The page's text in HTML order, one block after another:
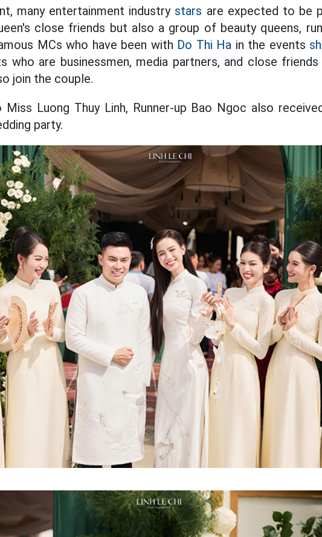
many entertainment industry stars are expected to be
close friends but also a group of beauty queens,
MCs who have been with Do Thi Ha in the events
who are businessmen, media partners, and close
join the couple.
Luong Thuy Linh, Runner-up Bao Ngoc also
party.